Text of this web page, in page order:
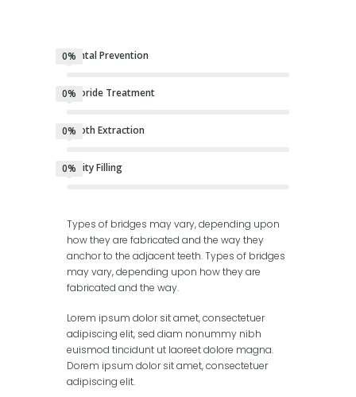
Dental Prevention
0%
Fluoride Treatment
0%
Tooth Extraction
0%
Cavity Filling
0%
Types of bridges may vary, depending upon
how they are fabricated and the way they
anchor to the adjacent teeth. Types of bridges
may vary, depending upon how they are
fabricated and the way.
Lorem ipsum dolor sit amet, consectetuer
adipiscing elit, sed diam nonummy nibh
euismod tincidunt ut laoreet dolore magna.
Dorem ipsum dolor sit amet, consectetuer
adipiscing elit.